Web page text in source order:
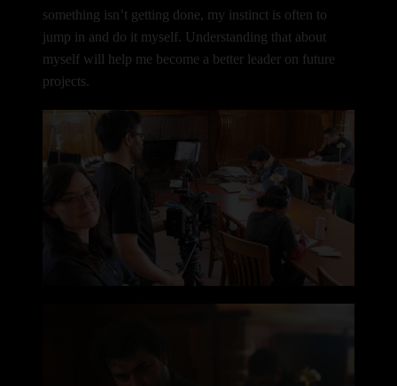
something isn’t getting done, my instinct is often to
jump in and do it myself. Understanding that about
myself will help me become a better leader on future
projects.